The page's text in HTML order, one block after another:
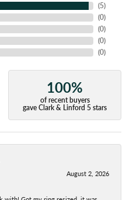
(5)
(0)
(0)
(0)
(0)
100%
of recent buyers
gave Clark & Linford 5 stars
August 2, 2026